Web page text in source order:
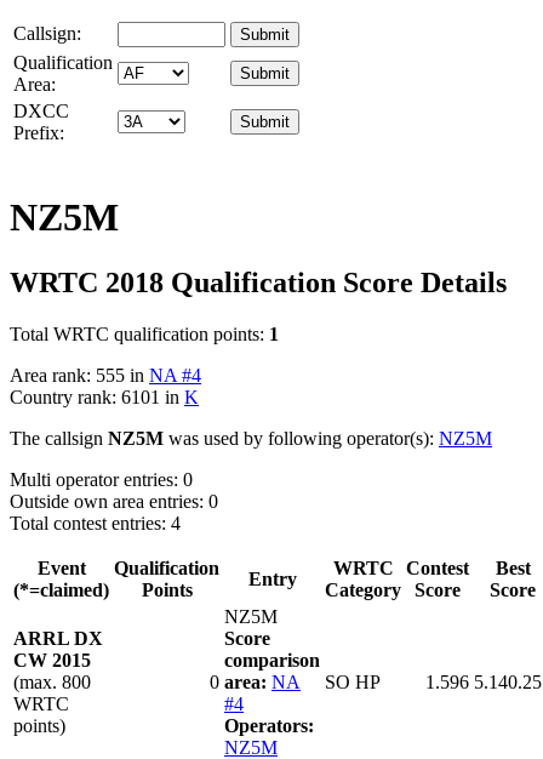
Callsign:
Qualification
Area:
DXCC
Prefix:
NZ5M
WRTC 2018 Qualification Score Details
Total WRTC qualification points: 1
Area rank: 555 in NA #4
Country rank: 6101 in K
The callsign NZ5M was used by following operator(s): NZ5M
Multi operator entries: 0
Outside own area entries: 0
Total contest entries: 4
Event
(*=claimed)
Qualification
Points
Entry
WRTC
Category
Contest
Score
Best
Score
ARRL DX
CW 2015
(max. 800
WRTC
points)
0
NZ5M
Score
comparison
area: NA
#4
Operators:
NZ5M
SO HP 1.596